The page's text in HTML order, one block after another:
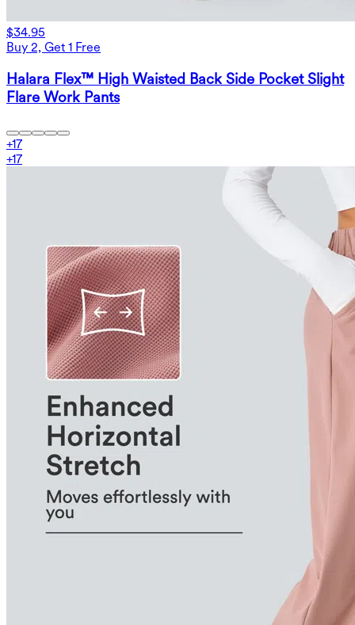
$34.95
Buy 2, Get 1 Free
Halara Flex™ High Waisted Back Side Pocket Slight
Flare Work Pants
+17
+17